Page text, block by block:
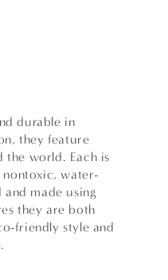
durable in
they feature
the world. Each is
water-
made using
they are both
friendly style and